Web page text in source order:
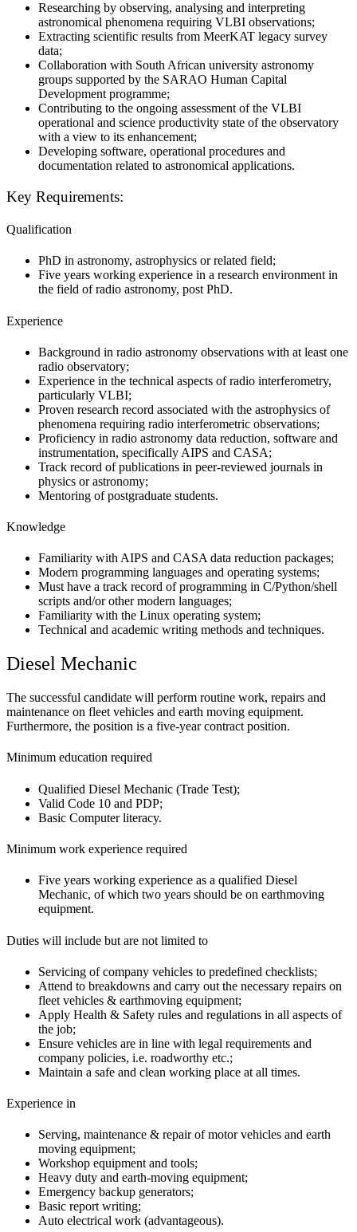
Researching by observing, analysing and interpreting
astronomical phenomena requiring VLBI observations;
Extracting scientific results from MeerKAT legacy survey
data;
Collaboration with South African university astronomy
groups supported by the SARAO Human Capital
Development programme;
Contributing to the ongoing assessment of the VLBI
operational and science productivity state of the observatory
with a view to its enhancement;
Developing software, operational procedures and
documentation related to astronomical applications.
Key Requirements:
Qualification
PhD in astronomy, astrophysics or related field;
Five years working experience in a research environment in
the field of radio astronomy, post PhD.
Experience
Background in radio astronomy observations with at least one
radio observatory;
Experience in the technical aspects of radio interferometry,
particularly VLBI;
Proven research record associated with the astrophysics of
phenomena requiring radio interferometric observations;
Proficiency in radio astronomy data reduction, software and
instrumentation, specifically AIPS and CASA;
Track record of publications in peer-reviewed journals in
physics or astronomy;
Mentoring of postgraduate students.
Knowledge
Familiarity with AIPS and CASA data reduction packages;
Modern programming languages and operating systems;
Must have a track record of programming in C/Python/shell
scripts and/or other modern languages;
Familiarity with the Linux operating system;
Technical and academic writing methods and techniques.
Diesel Mechanic
The successful candidate will perform routine work, repairs and
maintenance on fleet vehicles and earth moving equipment.
Furthermore, the position is a five-year contract position.
Minimum education required
Qualified Diesel Mechanic (Trade Test);
Valid Code 10 and PDP;
Basic Computer literacy.
Minimum work experience required
Five years working experience as a qualified Diesel
Mechanic, of which two years should be on earthmoving
equipment.
Duties will include but are not limited to
Servicing of company vehicles to predefined checklists;
Attend to breakdowns and carry out the necessary repairs on
fleet vehicles & earthmoving equipment;
Apply Health & Safety rules and regulations in all aspects of
the job;
Ensure vehicles are in line with legal requirements and
company policies, i.e. roadworthy etc.;
Maintain a safe and clean working place at all times.
Experience in
Serving, maintenance & repair of motor vehicles and earth
moving equipment;
Workshop equipment and tools;
Heavy duty and earth-moving equipment;
Emergency backup generators;
Basic report writing;
Auto electrical work (advantageous).